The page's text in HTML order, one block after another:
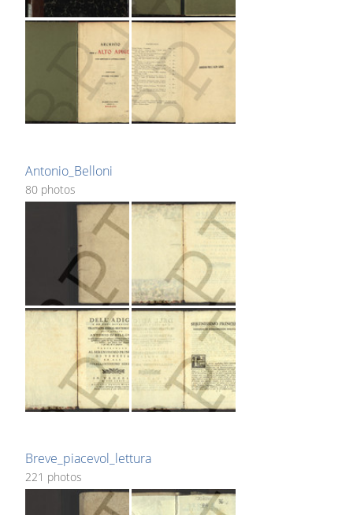
Antonio_Belloni
80 photos
Breve_piacevol_lettura
221 photos